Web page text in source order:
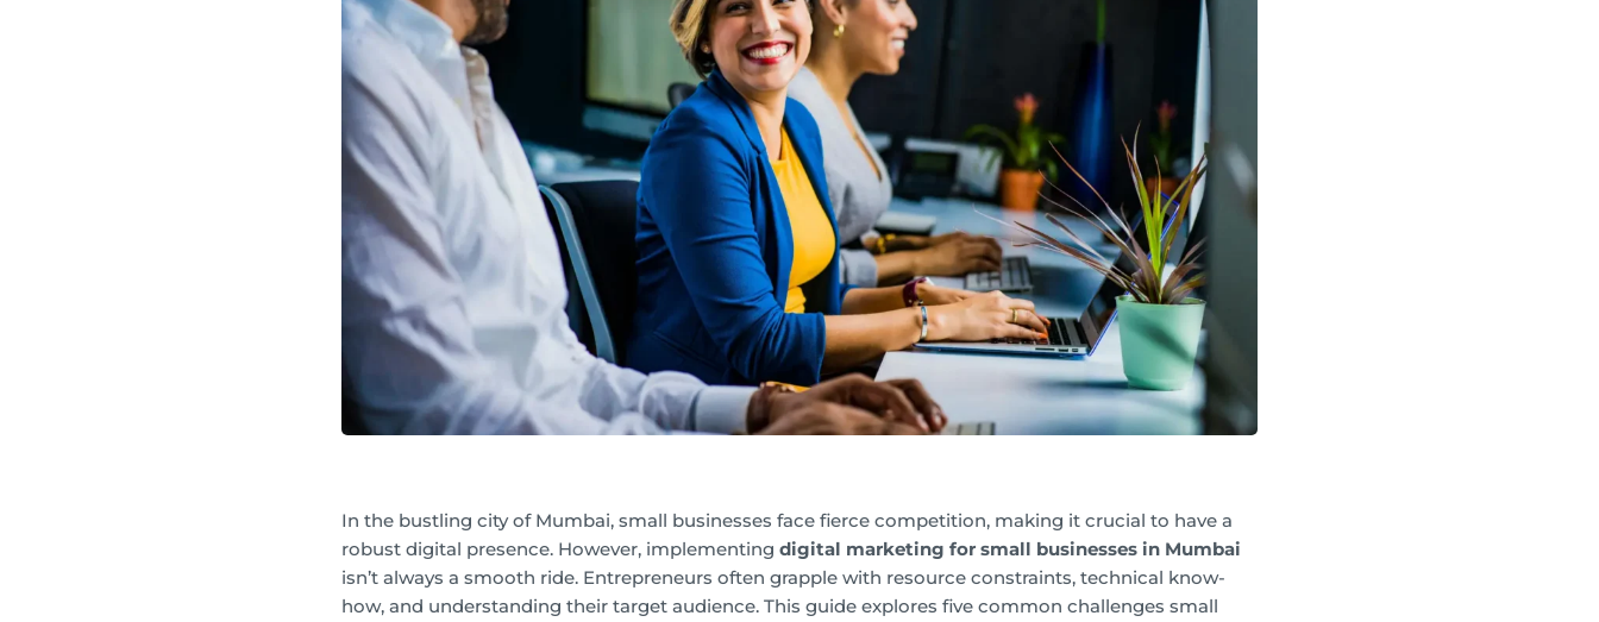
In the bustling city of Mumbai, small businesses face fierce competition, making it crucial to have a
robust digital presence. However, implementing digital marketing for small businesses in Mumbai
isn’t always a smooth ride. Entrepreneurs often grapple with resource constraints, technical know-
how, and understanding their target audience. This guide explores five common challenges small